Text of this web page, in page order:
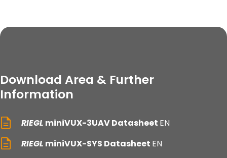
Download Area & Further
Information
RIEGL miniVUX-3UAV Datasheet EN
RIEGL miniVUX-SYS Datasheet EN